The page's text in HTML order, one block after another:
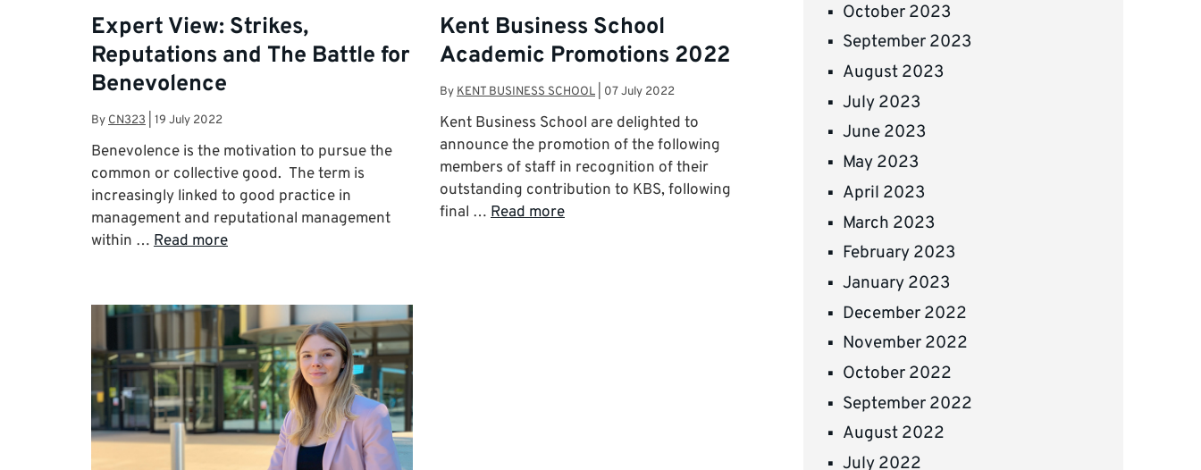
Expert View: Strikes,
Reputations and The Battle for
Benevolence
By CN323 19 July 2022
Benevolence is the motivation to pursue the
common or collective good. The term is
increasingly linked to good practice in
management and reputational management
within … Read more
Kent Business School
Academic Promotions 2022
By KENT BUSINESS SCHOOL 07 July 2022
Kent Business School are delighted to
announce the promotion of the following
members of staff in recognition of their
outstanding contribution to KBS, following
final … Read more
October 2023
September 2023
August 2023
July 2023
June 2023
May 2023
April 2023
March 2023
February 2023
January 2023
December 2022
November 2022
October 2022
September 2022
August 2022
July 2022